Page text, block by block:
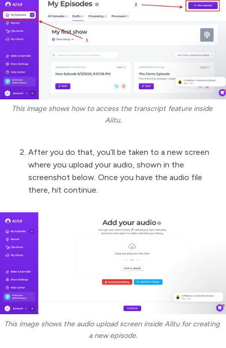
This image shows how to access the transcript feature inside
Alitu.
After you do that, you’ll be taken to a new screen
where you upload your audio, shown in the
screenshot below. Once you have the audio file
there, hit continue.
This image shows the audio upload screen inside Alitu for creating
a new episode.